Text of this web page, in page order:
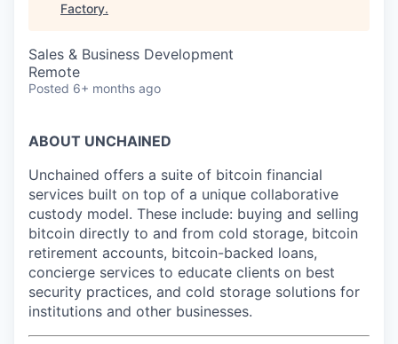
Leadership
Job Opportunities
In-Person
Online
Take the Tour
Ask Us Anything
Factory.
Sales & Business Development
Remote
Posted 6+ months ago
ABOUT UNCHAINED
Unchained offers a suite of bitcoin financial
services built on top of a unique collaborative
custody model. These include: buying and selling
bitcoin directly to and from cold storage, bitcoin
retirement accounts, bitcoin-backed loans,
concierge services to educate clients on best
security practices, and cold storage solutions for
institutions and other businesses.